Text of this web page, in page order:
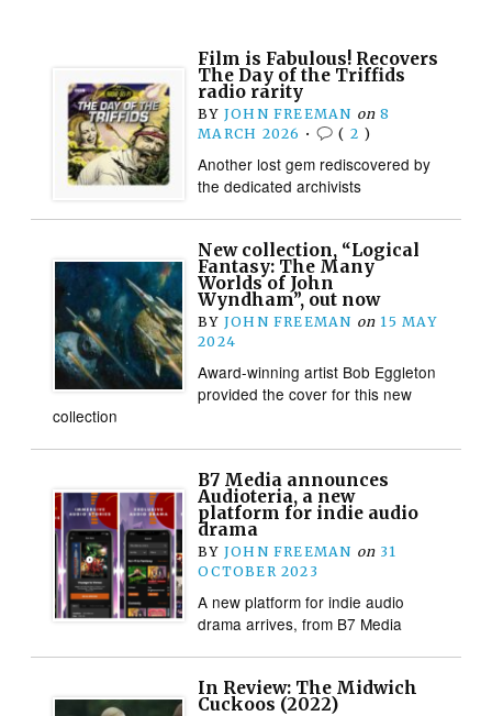
Film is Fabulous! Recovers
The Day of the Triffids
radio rarity
BY JOHN FREEMAN on 8
MARCH 2026 • ( 2 )
Another lost gem rediscovered by
the dedicated archivists
New collection, “Logical
Fantasy: The Many
Worlds of John
Wyndham”, out now
BY JOHN FREEMAN on 15 MAY
2024
Award-winning artist Bob Eggleton
provided the cover for this new
collection
B7 Media announces
Audioteria, a new
platform for indie audio
drama
BY JOHN FREEMAN on 31
OCTOBER 2023
A new platform for indie audio
drama arrives, from B7 Media
In Review: The Midwich
Cuckoos (2022)